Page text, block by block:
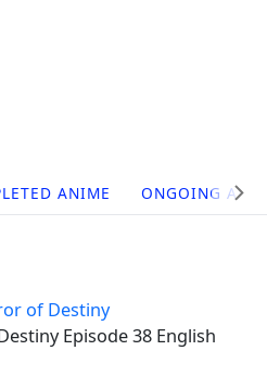
ANIME ONGOING
of Destiny
Episode 38 English